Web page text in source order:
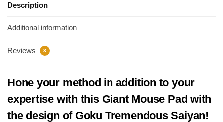
Description
Additional information
Reviews 3
Hone your method in addition to your
expertise with this Giant Mouse Pad with
the design of Goku Tremendous Saiyan!